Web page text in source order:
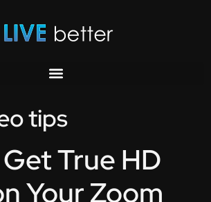
tips
True HD
Your Zoom